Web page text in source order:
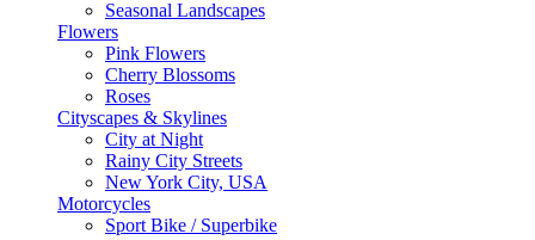
Seasonal Landscapes
Flowers
Pink Flowers
Cherry Blossoms
Roses
Cityscapes & Skylines
City at Night
Rainy City Streets
New York City, USA
Motorcycles
Sport Bike / Superbike